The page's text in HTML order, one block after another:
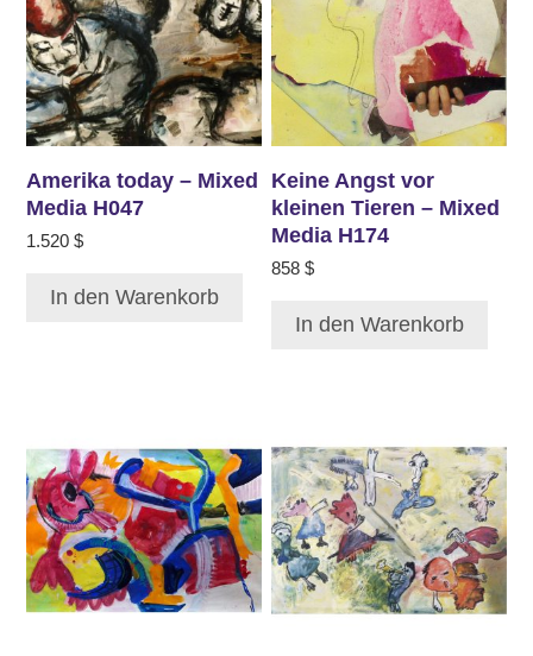
Amerika today – Mixed
Media H047
1.520 $
In den Warenkorb
Keine Angst vor
kleinen Tieren – Mixed
Media H174
858$
In den Warenkorb